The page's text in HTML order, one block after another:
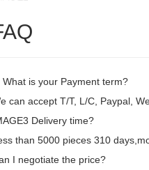
What is your Payment term?
can accept T/T, L/C, Paypal,
Delivery time?
than 5000 pieces 310
I negotiate the price?